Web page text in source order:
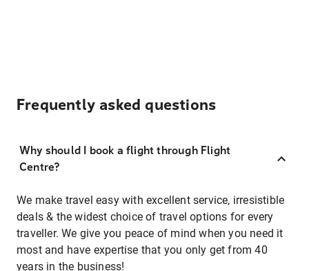
Frequently asked questions
Why should I book a flight through Flight
Centre?
We make travel easy with excellent service, irresistible
deals & the widest choice of travel options for every
traveller. We give you peace of mind when you need it
most and have expertise that you only get from 40
years in the business!